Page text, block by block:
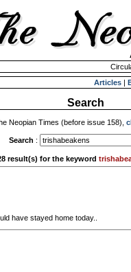
Articles |
Search
Neopian Times (before issue 158),
Search :
result(s) for the keyword
have stayed home today..